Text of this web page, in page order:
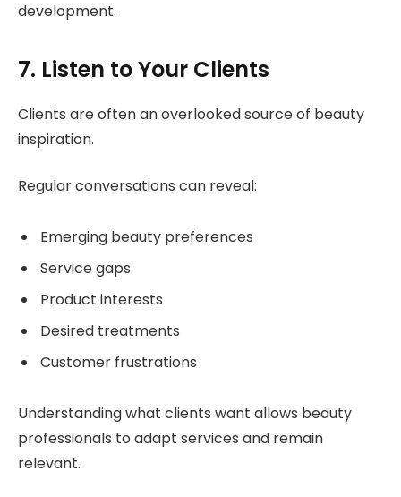
development.
7. Listen to Your Clients
Clients are often an overlooked source of beauty
inspiration.
Regular conversations can reveal:
Emerging beauty preferences
Service gaps
Product interests
Desired treatments
Customer frustrations
Understanding what clients want allows beauty
professionals to adapt services and remain
relevant.